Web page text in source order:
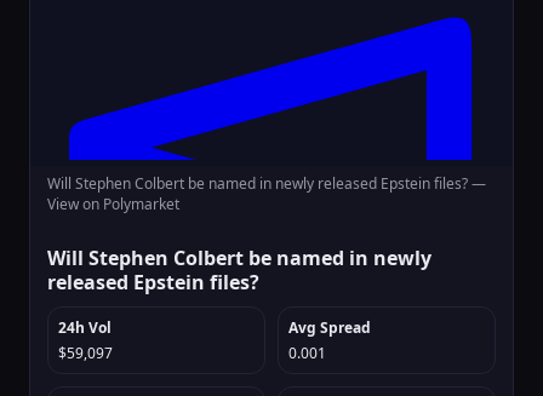
Will Stephen Colbert be named in newly released Epstein files? —
View on Polymarket
Will Stephen Colbert be named in newly
released Epstein files?
24h Vol
$59,097
Avg Spread
0.001